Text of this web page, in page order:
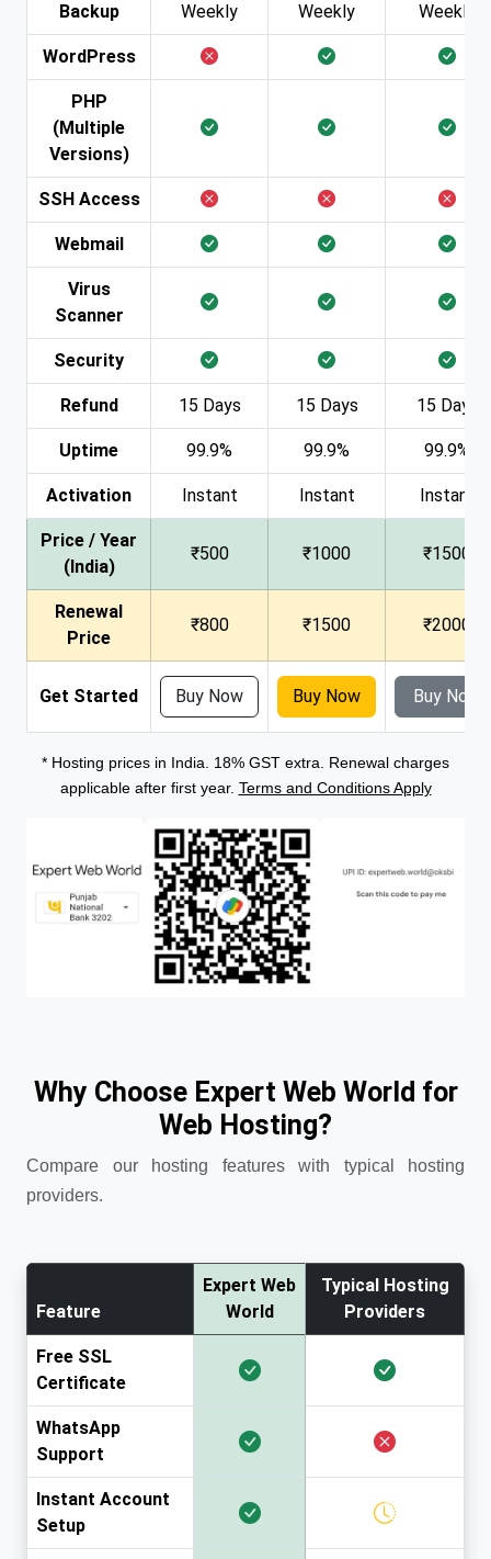
Backup Weekly Weekly Weekly
WordPress
PHP
(Multiple
Versions)
SSH Access
Webmail
Virus
Scanner
Security
Refund 15 Days 15 Days 15 Days
Uptime 99.9% 99.9% 99.9%
Activation Instant Instant Instant
Price / Year
(India)
₹500 ₹1000 ₹1500
Renewal
Price
₹800 ₹1500 ₹2000
Get Started Buy Now Buy Now Buy Now
* Hosting prices in India. 18% GST extra. Renewal charges
applicable after first year. Terms and Conditions Apply
Why Choose Expert Web World for
Web Hosting?
Compare our hosting features with typical hosting
providers.
Feature
Expert Web
World
Typical Hosting
Providers
Free SSL
Certificate
WhatsApp
Support
Instant Account
Setup